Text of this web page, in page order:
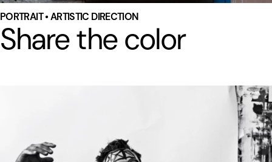
PORTRAIT • ARTISTIC DIRECTION
Share the color